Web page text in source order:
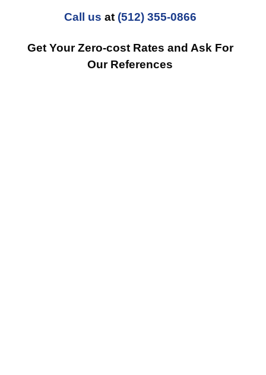
Call us at (512) 355-0866
Get Your Zero-cost Rates and Ask For
Our References